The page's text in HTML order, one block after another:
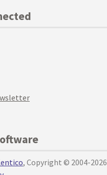
, Copyright © 2004-2026